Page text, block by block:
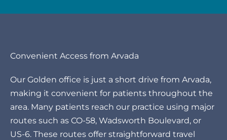
Convenient Access from Arvada
Our Golden office is just a short drive from Arvada,
making it convenient for patients throughout the
area. Many patients reach our practice using major
routes such as CO-58, Wadsworth Boulevard, or
US-6. These routes offer straightforward travel